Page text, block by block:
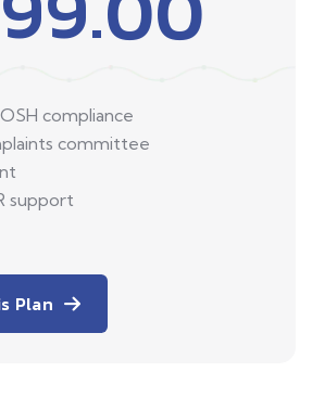
compliance
committee
support
Plan